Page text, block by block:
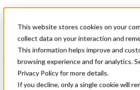
This website stores cookies on your
collect data on your interaction and
This information helps improve and
browsing experience and for analytics.
Privacy Policy for more details.
If you decline, only a single cookie will
News & Events
Get Started
Menu